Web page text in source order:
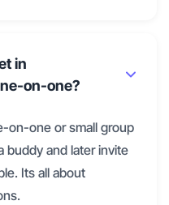
in
on-one?
on-one or small group
buddy and later invite
Its all about